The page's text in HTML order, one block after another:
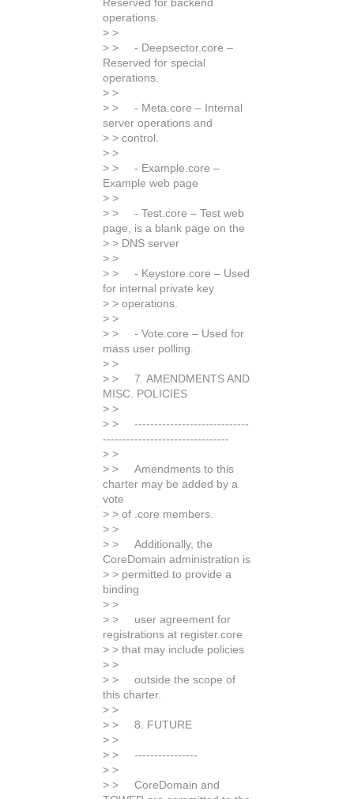
Reserved for backend
operations.
> >
> > - Deepsector.core –
Reserved for special
operations.
> >
> > - Meta.core – Internal
server operations and
> > control.
> >
> > - Example.core –
Example web page
> >
> > - Test.core – Test web
page, is a blank page on the
> > DNS server
> >
> > - Keystore.core – Used
for internal private key
> > operations.
> >
> > - Vote.core – Used for
mass user polling.
> >
> > 7. AMENDMENTS AND
MISC. POLICIES
> >
> > -----------------------------
--------------------------------
> >
> > Amendments to this
charter may be added by a
vote
> > of .core members.
> >
> > Additionally, the
CoreDomain administration is
> > permitted to provide a
binding
> >
> > user agreement for
registrations at register.core
> > that may include policies
> >
> > outside the scope of
this charter.
> >
> > 8. FUTURE
> >
> > ----------------
> >
> > CoreDomain and